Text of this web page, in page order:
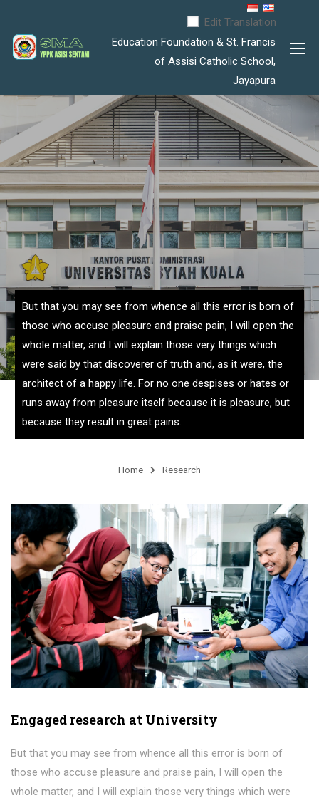
Edit Translation
Education Foundation & St. Francis
of Assisi Catholic School,
Jayapura
But that you may see from whence all this error is born of
those who accuse pleasure and praise pain, I will open the
whole matter, and I will explain those very things which
were said by that discoverer of truth and, as it were, the
architect of a happy life. For no one despises or hates or
runs away from pleasure itself because it is pleasure, but
because they result in great pains.
Home Research
Engaged research at University
But that you may see from whence all this error is born of
those who accuse pleasure and praise pain, I will open the
whole matter, and I will explain those very things which were